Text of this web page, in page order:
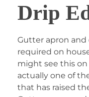
Drip
Gutter apron
required on
might see this on
actually one of
that has raised